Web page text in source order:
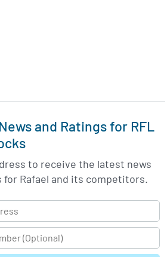
and Ratings for RFL
to receive the latest news
for Rafael and its competitors.